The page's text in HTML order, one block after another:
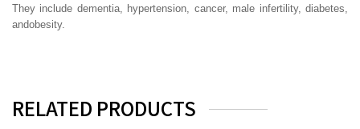
They include dementia, hypertension, cancer, male infertility, diabetes,
andobesity.
RELATED PRODUCTS